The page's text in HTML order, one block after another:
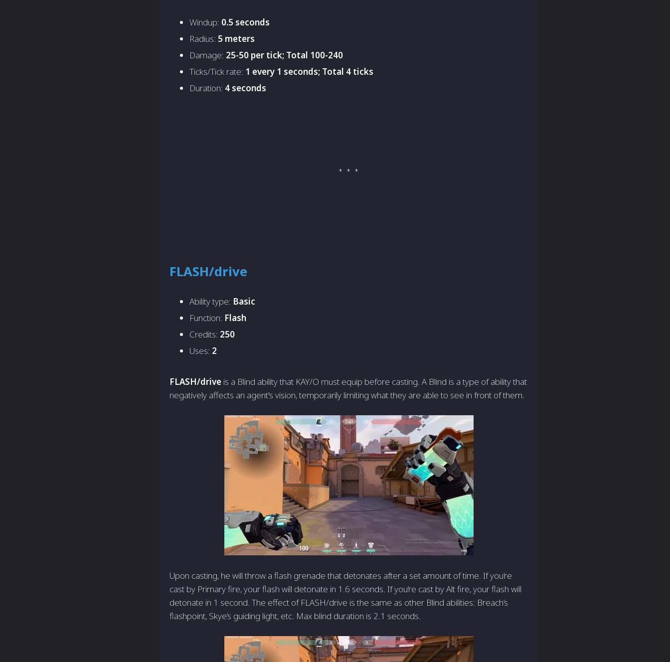
Windup: 0.5 seconds
Radius: 5 meters
Damage: 25-50 per tick; Total 100-240
Ticks/Tick rate: 1 every 1 seconds; Total 4 ticks
Duration: 4 seconds
FLASH/drive
Ability type: Basic
Function: Flash
Credits: 250
Uses: 2
FLASH/drive is a Blind ability that KAY/O must equip before casting. A Blind is a type of ability that
negatively affects an agent's vision, temporarily limiting what they are able to see in front of them.
Upon casting, he will throw a flash grenade that detonates after a set amount of time. If you’re
cast by Primary fire, your flash will detonate in 1.6 seconds. If you’re cast by Alt fire, your flash will
detonate in 1 second. The effect of FLASH/drive is the same as other Blind abilities: Breach’s
flashpoint, Skye’s guiding light, etc. Max blind duration is 2.1 seconds.